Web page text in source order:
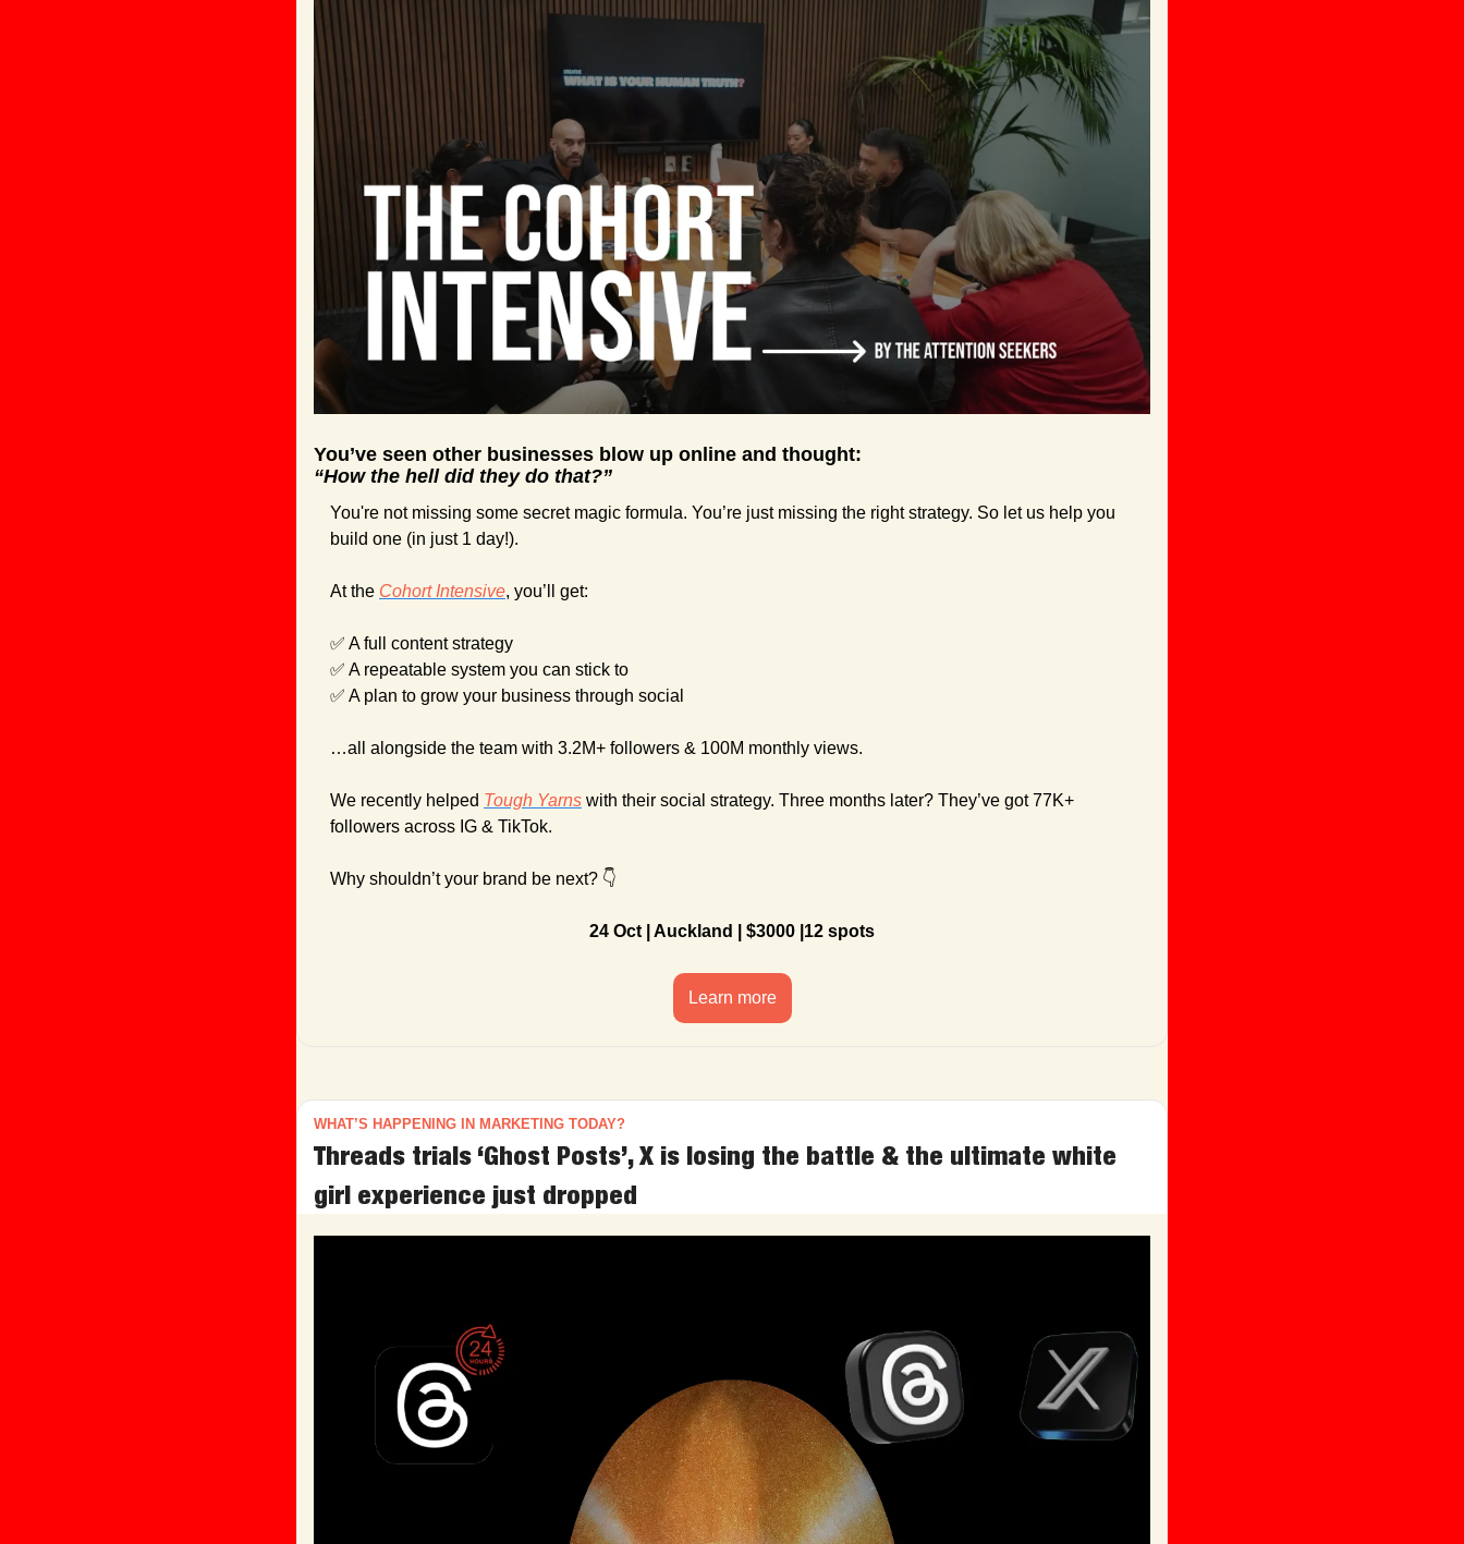
You’ve seen other businesses blow up online and thought:
“How the hell did they do that?”
You're not missing some secret magic formula. You’re just missing the right strategy. So let us help you
build one (in just 1 day!).
At the Cohort Intensive, you’ll get:
✅ A full content strategy
✅ A repeatable system you can stick to
✅ A plan to grow your business through social
…all alongside the team with 3.2M+ followers & 100M monthly views.
We recently helped Tough Yarns with their social strategy. Three months later? They’ve got 77K+
followers across IG & TikTok.
Why shouldn’t your brand be next? 👇
24 Oct | Auckland | $3000 |12 spots
Learn more
WHAT’S HAPPENING IN MARKETING TODAY?
Threads trials ‘Ghost Posts’, X is losing the battle & the ultimate white
girl experience just dropped